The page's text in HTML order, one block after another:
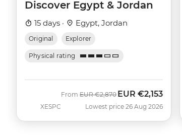
Discover Egypt & Jordan
15 days · Egypt, Jordan
Original Explorer
Physical rating
XESPC
From Was
EUR €2,870 Now
EUR €2,153
Lowest price 26 Aug 2026